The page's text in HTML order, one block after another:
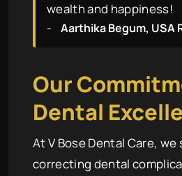
wealth and happiness!
- Aarthika Begum, USA
Our
Dental
At V Bose Dental Care, we
correcting dental